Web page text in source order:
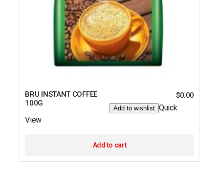
BRU INSTANT COFFEE
100G
$0.00
Add to wishlist Quick
View
Add to cart